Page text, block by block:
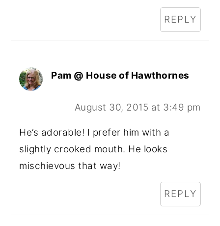
REPLY
Pam @ House of Hawthornes
August 30, 2015 at 3:49 pm
He’s adorable! I prefer him with a
slightly crooked mouth. He looks
mischievous that way!
REPLY